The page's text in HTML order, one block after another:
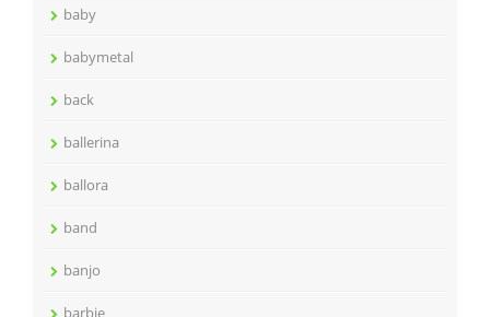
baby
babymetal
back
ballerina
ballora
band
banjo
barbie